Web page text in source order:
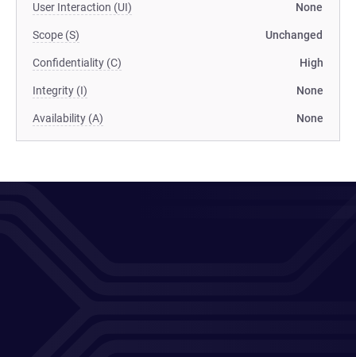
User Interaction (UI) None
Scope (S) Unchanged
Confidentiality (C) High
Integrity (I) None
Availability (A) None